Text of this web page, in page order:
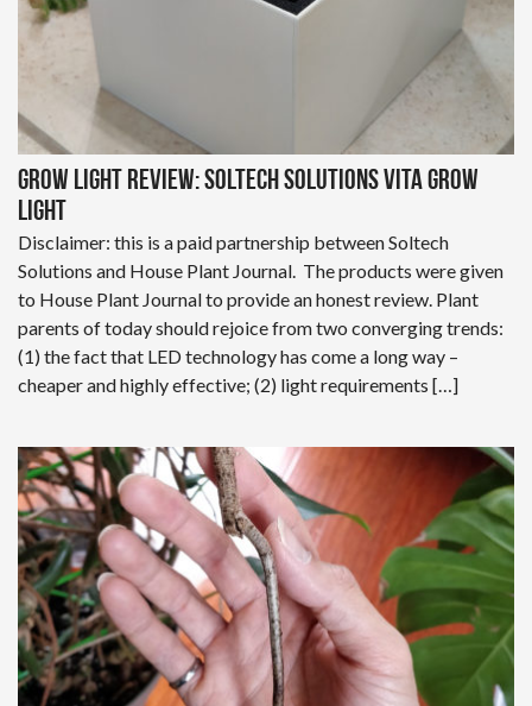
Grow Light Review: Soltech Solutions Vita Grow
Light
Disclaimer: this is a paid partnership between Soltech
Solutions and House Plant Journal. The products were given
to House Plant Journal to provide an honest review. Plant
parents of today should rejoice from two converging trends:
(1) the fact that LED technology has come a long way –
cheaper and highly effective; (2) light requirements […]